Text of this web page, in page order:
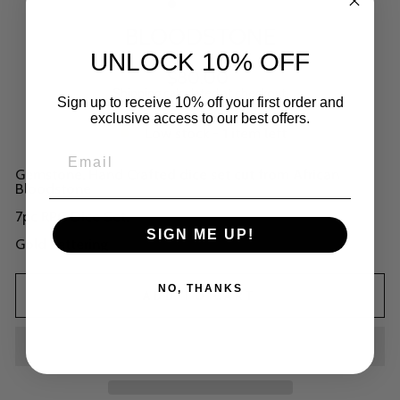
Regular
$80.00
Shipping calculated at checkout.
Gemstone. Hand Crafted dice set cut from African
Bloodstone
7pc RPG Dice Set.
Gold Lettering
ADD TO CART
UNLOCK 10% OFF
Sign up to receive 10% off your first order and
exclusive access to our best offers.
SIGN ME UP!
NO, THANKS